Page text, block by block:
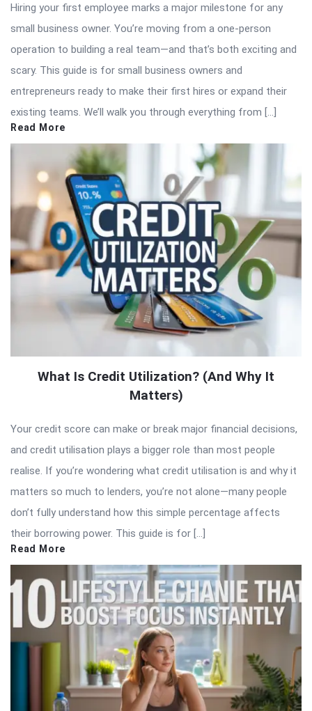
Hiring your first employee marks a major milestone for any
small business owner. You’re moving from a one-person
operation to building a real team—and that’s both exciting and
scary. This guide is for small business owners and
entrepreneurs ready to make their first hires or expand their
existing teams. We’ll walk you through everything from […]
Read More
What Is Credit Utilization? (And Why It
Matters)
Your credit score can make or break major financial decisions,
and credit utilisation plays a bigger role than most people
realise. If you’re wondering what credit utilisation is and why it
matters so much to lenders, you’re not alone—many people
don’t fully understand how this simple percentage affects
their borrowing power. This guide is for […]
Read More